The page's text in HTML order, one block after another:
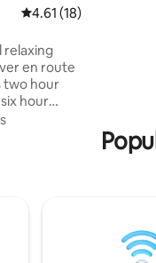
4.61 out of 5 average
4.61 (18)
relaxing
en route
two hour
hour
Africa’s
as